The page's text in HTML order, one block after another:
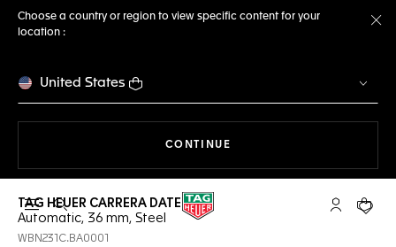
Choose a country or region to view specific content for your
location :
United States
CONTINUE
Open the search My TAGYour
TAG HEUER CARRERA DATE
Automatic, 36 mm, Steel
WBN231C.BA0001